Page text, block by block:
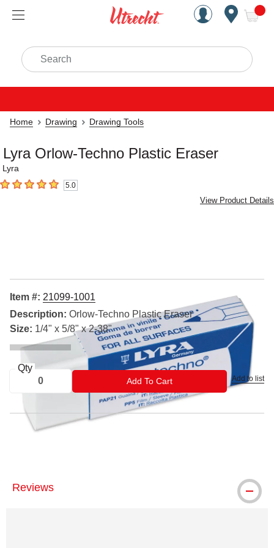
Handcrafted Est. 1949
Search
Home Drawing Drawing Tools
Lyra Orlow-Techno Plastic Eraser
Lyra
5out of 5 stars 5.0
View Product Details
Item #: 21099-1001
Description: Orlow-Techno Plastic Eraser
Size: 1/4" x 5/8" x 2-38"
Qty
Add To CartADD TO CART Add to list
Reviews